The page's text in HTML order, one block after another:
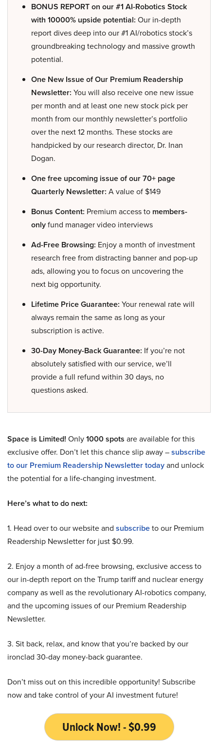
BONUS REPORT on our #1 AI-Robotics Stock
with 10000% upside potential: Our in-depth
report dives deep into our #1 AI/robotics stock’s
groundbreaking technology and massive growth
potential.
One New Issue of Our Premium Readership
Newsletter: You will also receive one new issue
per month and at least one new stock pick per
month from our monthly newsletter’s portfolio
over the next 12 months. These stocks are
handpicked by our research director, Dr. Inan
Dogan.
One free upcoming issue of our 70+ page
Quarterly Newsletter: A value of $149
Bonus Content: Premium access to members-
onlyfund manager video interviews
Ad-Free Browsing: Enjoy a month of investment
research free from distracting banner and pop-up
ads, allowing you to focus on uncovering the
next big opportunity.
Lifetime Price Guarantee: Your renewal rate will
always remain the same as long as your
subscription is active.
30-Day Money-Back Guarantee: If you’re not
absolutely satisfied with our service, we’ll
provide a full refund within 30 days, no
questions asked.
Space is Limited! Only1000 spots are available for this
exclusive offer. Don’t let this chance slip away –subscribe
to our Premium Readership Newsletter todayand unlock
the potential for a life-changing investment.
Here’s what to do next:
1. Head over to our website and subscribeto our Premium
Readership Newsletter for just $0.99.
2. Enjoy a month of ad-free browsing, exclusive access to
our in-depth report on the Trump tariff and nuclear energy
company as well as the revolutionary AI-robotics company,
and the upcoming issues of our Premium Readership
Newsletter.
3. Sit back, relax, and know that you’re backed by our
ironclad 30-day money-back guarantee.
Don’t miss out on this incredible opportunity! Subscribe
now and take control of your AI investment future!
Unlock Now! - $0.99